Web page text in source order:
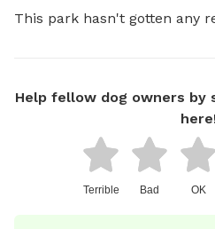
This park hasn't gotten any
Help fellow dog owners by
Terrible Bad OK